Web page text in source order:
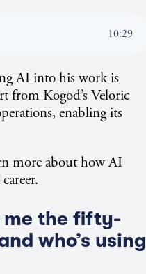
10:29
AI into his work is
from Kogod’s Veloric
enabling its
more about how AI
me the fifty-
who’s using